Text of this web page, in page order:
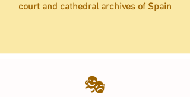
court and cathedral archives of Spain
🎭